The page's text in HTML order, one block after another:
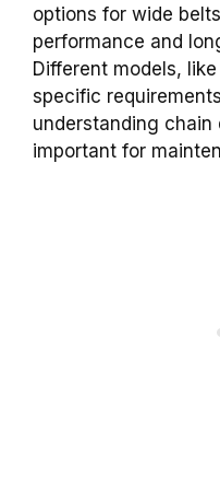
options for wide
performance and
Different models,
specific
understanding
important for